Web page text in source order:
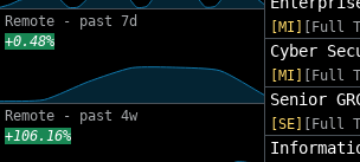
Remote - past 7d
+0.48%
Remote - past 4w
+106.16%
[MI]
[Full
Cyber
[MI]
[Full
Senior
[SE]
[Full